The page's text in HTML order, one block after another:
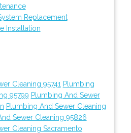
Replacement
Installation
Cleaning 95741 Plumbing
95799 Plumbing And Sewer
Plumbing And Sewer Cleaning
Sewer Cleaning 95826
Cleaning Sacramento